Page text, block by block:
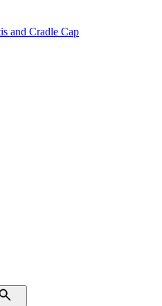
and Cradle Cap